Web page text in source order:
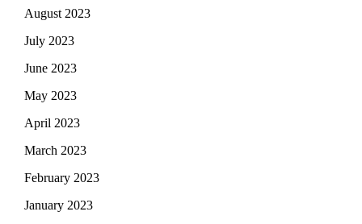
August 2023
July 2023
June 2023
May 2023
April 2023
March 2023
February 2023
January 2023